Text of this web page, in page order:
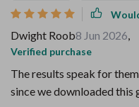
Dwight Roob8 Jun 2026,
Verified purchase
The results speak for
since we downloaded this